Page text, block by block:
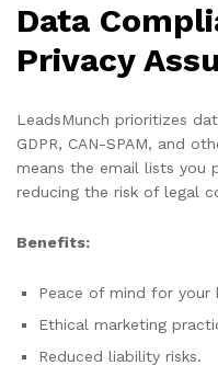
Data
Privacy
LeadsMunch prioritizes
GDPR, CAN-SPAM, and
means the email lists you
reducing the risk of legal
Benefits:
Peace of mind for your
Ethical marketing
Reduced liability risks.